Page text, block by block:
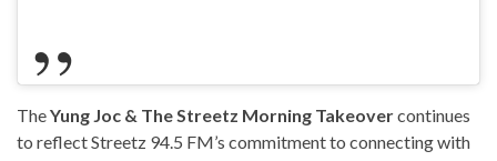
TheYung Joc & The Streetz Morning Takeovercontinues
to reflect Streetz 94.5 FM’s commitment to connecting with